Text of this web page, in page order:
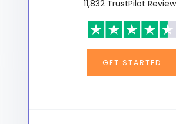
11,832 TrustPilot
GET STARTED